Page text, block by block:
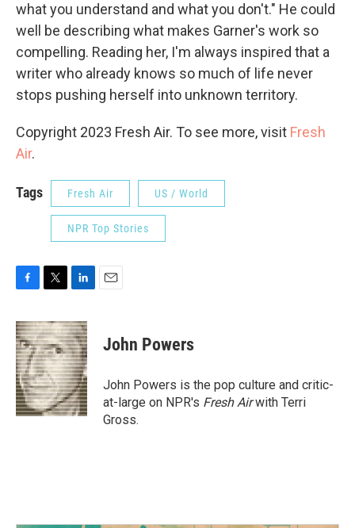
what you understand and what you don't." He could
well be describing what makes Garner's work so
compelling. Reading her, I'm always inspired that a
writer who already knows so much of life never
stops pushing herself into unknown territory.
Copyright 2023 Fresh Air. To see more, visit Fresh
Air.
Tags Fresh Air US / World
NPR Top Stories
c
e
b
o
o
k
i
t
t
e
r
n
k
e
d
I
n
John Powers
John Powers is the pop culture and critic-
at-large on NPR's Fresh Airwith Terri
Gross.